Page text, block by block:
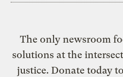
The only newsroom
solutions at the
justice. Donate today